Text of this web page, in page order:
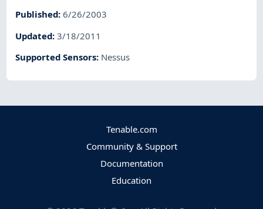
Published:6/26/2003
Updated:3/18/2011
Supported Sensors: Nessus
Tenable.com
Community & Support
Documentation
Education